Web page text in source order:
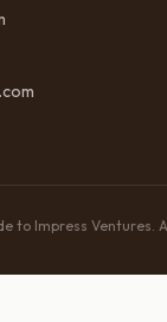
to Impress Ventures.